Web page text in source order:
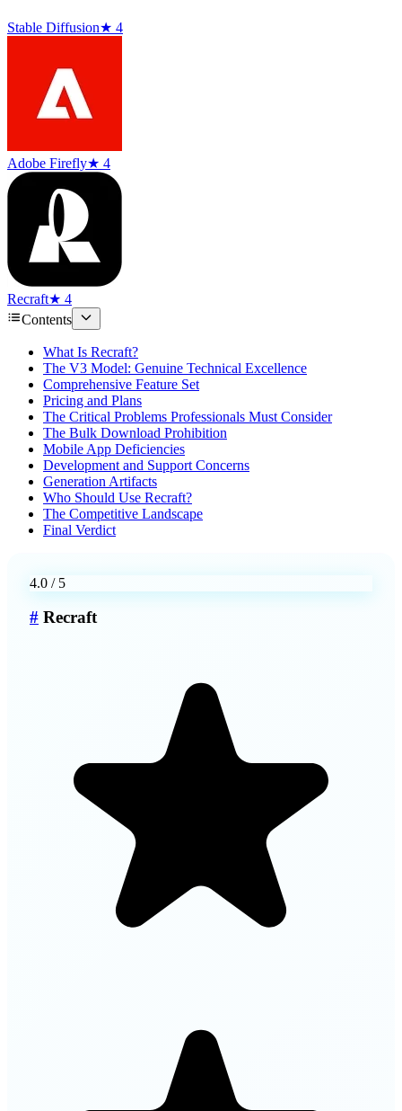
Stable Diffusion★ 4
Adobe Firefly★ 4
Recraft★ 4
Contents
What Is Recraft?
The V3 Model: Genuine Technical Excellence
Comprehensive Feature Set
Pricing and Plans
The Critical Problems Professionals Must Consider
The Bulk Download Prohibition
Mobile App Deficiencies
Development and Support Concerns
Generation Artifacts
Who Should Use Recraft?
The Competitive Landscape
Final Verdict
4.0 / 5
# Recraft